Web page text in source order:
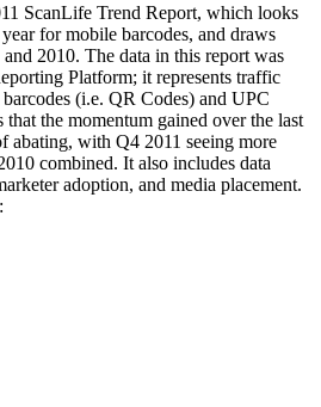
ScanLife Trend Report, which looks
for mobile barcodes, and draws
2010. The data in this report was
Platform; it represents traffic
(i.e. QR Codes) and UPC
the momentum gained over the last
abating, with Q4 2011 seeing more
combined. It also includes data
adoption, and media placement.